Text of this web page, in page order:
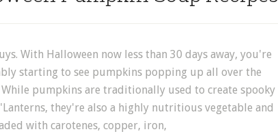
With Halloween now less than 30 days away, you're
starting to see pumpkins popping up all over the
While pumpkins are traditionally used to create spooky
they're also a highly nutritious vegetable and
with carotenes, copper, iron,